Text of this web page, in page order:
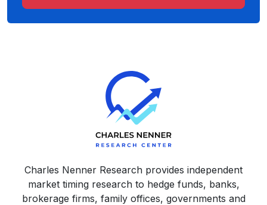
Charles Nenner Research provides independent
market timing research to hedge funds, banks,
brokerage firms, family offices, governments and